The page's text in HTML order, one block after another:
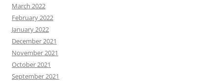
March 2022
February 2022
January 2022
December 2021
November 2021
October 2021
September 2021